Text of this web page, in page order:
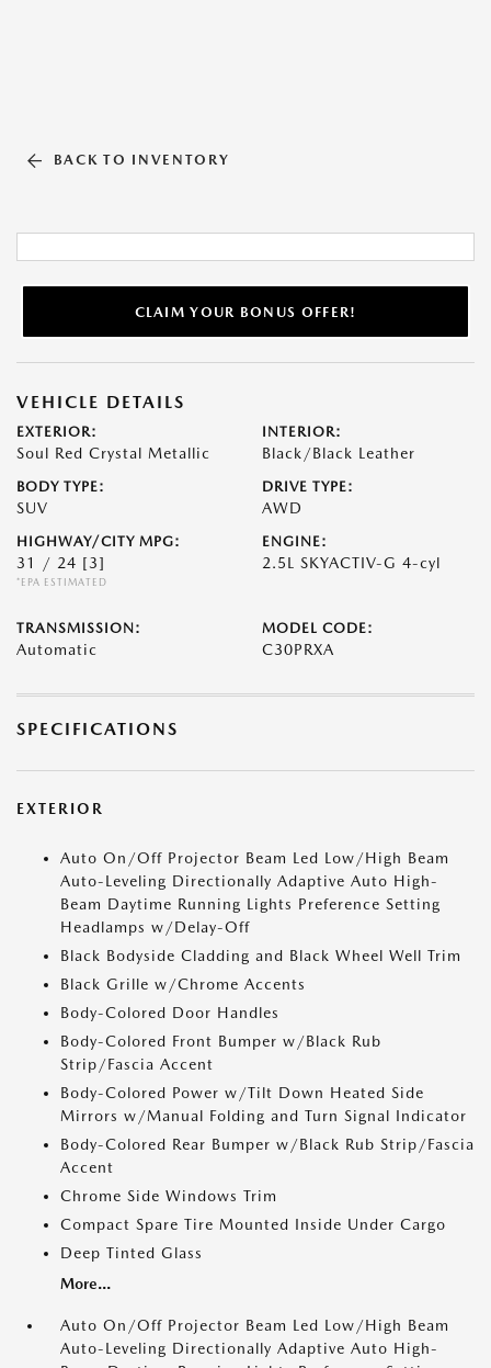
BACK TO INVENTORY
CLAIM YOUR BONUS OFFER!
VEHICLE DETAILS
EXTERIOR:
Soul Red Crystal Metallic
INTERIOR:
Black/Black Leather
BODY TYPE:
SUV
DRIVE TYPE:
AWD
HIGHWAY/CITY MPG:
31 / 24 [3]
*EPA ESTIMATED
ENGINE:
2.5L SKYACTIV-G 4-cyl
TRANSMISSION:
Automatic
MODEL CODE:
C30PRXA
SPECIFICATIONS
EXTERIOR
Auto On/Off Projector Beam Led Low/High Beam
Auto-Leveling Directionally Adaptive Auto High-
Beam Daytime Running Lights Preference Setting
Headlamps w/Delay-Off
Black Bodyside Cladding and Black Wheel Well Trim
Black Grille w/Chrome Accents
Body-Colored Door Handles
Body-Colored Front Bumper w/Black Rub
Strip/Fascia Accent
Body-Colored Power w/Tilt Down Heated Side
Mirrors w/Manual Folding and Turn Signal Indicator
Body-Colored Rear Bumper w/Black Rub Strip/Fascia
Accent
Chrome Side Windows Trim
Compact Spare Tire Mounted Inside Under Cargo
Deep Tinted Glass
More...
Auto On/Off Projector Beam Led Low/High Beam
Auto-Leveling Directionally Adaptive Auto High-